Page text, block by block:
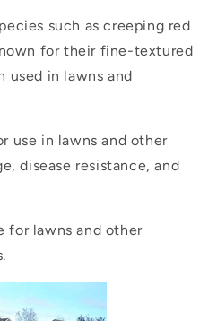
such as creeping red
for their fine-textured
used in lawns and
use in lawns and other
disease resistance, and
for lawns and other